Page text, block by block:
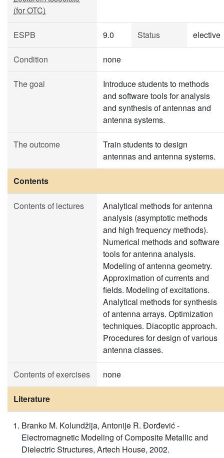
(for OTC)
ESPB 9.0 Status elective
Condition none
The goal
Introduce students to methods
and software tools for analysis
and synthesis of antennas and
antenna systems.
The outcome
Train students to design
antennas and antenna systems.
Contents
Contents of lectures
Analytical methods for antenna
analysis (asymptotic methods
and high frequency methods).
Numerical methods and software
tools for antenna analysis.
Modeling of antenna geometry.
Approximation of currents and
fields. Modeling of excitations.
Analytical methods for synthesis
of antenna arrays. Optimization
techniques. Diacoptic approach.
Procedures for design of various
antenna classes.
Contents of exercises none
Literature
Branko M. Kolundžija, Antonije R. Đorđević -
Electromagnetic Modeling of Composite Metallic and
Dielectric Structures, Artech House, 2002.